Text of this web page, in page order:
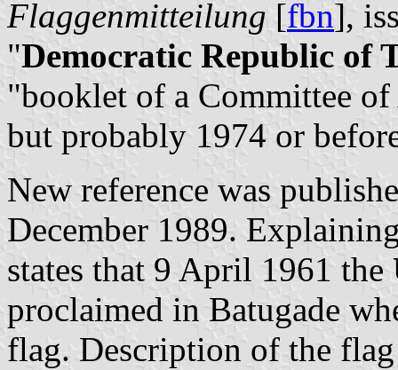
Flaggenmitteilung [fbn],
"Democratic Republic of
"booklet of a Committee
but probably 1974 or
New reference was
December 1989.
states that 9 April 1961 the
proclaimed in Batugade
flag. Description of the